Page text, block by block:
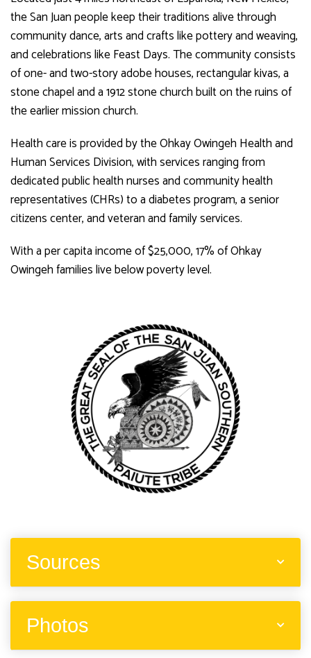
the San Juan people keep their traditions alive through
community dance, arts and crafts like pottery and weaving,
and celebrations like Feast Days. The community consists
of one- and two-story adobe houses, rectangular kivas, a
stone chapel and a 1912 stone church built on the ruins of
the earlier mission church.
Health care is provided by the Ohkay Owingeh Health and
Human Services Division, with services ranging from
dedicated public health nurses and community health
representatives (CHRs) to a diabetes program, a senior
citizens center, and veteran and family services.
With a per capita income of $25,000, 17% of Ohkay
Owingeh families live below poverty level.
Sources
Photos